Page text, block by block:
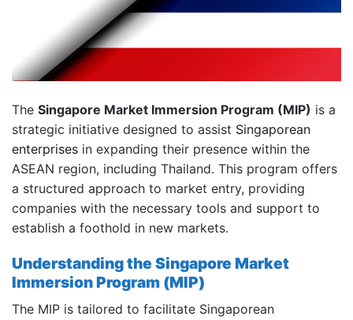
The Singapore Market Immersion Program (MIP) is a
strategic initiative designed to assist Singaporean
enterprises in expanding their presence within the
ASEAN region, including Thailand. This program offers
a structured approach to market entry, providing
companies with the necessary tools and support to
establish a foothold in new markets.
Understanding the Singapore Market
Immersion Program (MIP)
The MIP is tailored to facilitate Singaporean